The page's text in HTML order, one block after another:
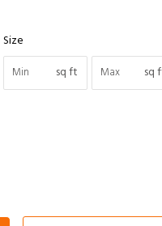
Size
sq ft
sq